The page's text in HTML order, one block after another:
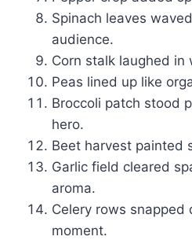
Spinach leaves
audience.
Corn stalk laughed
Peas lined up like
Broccoli patch stood
hero.
Beet harvest painted
Garlic field cleared
aroma.
Celery rows
moment.